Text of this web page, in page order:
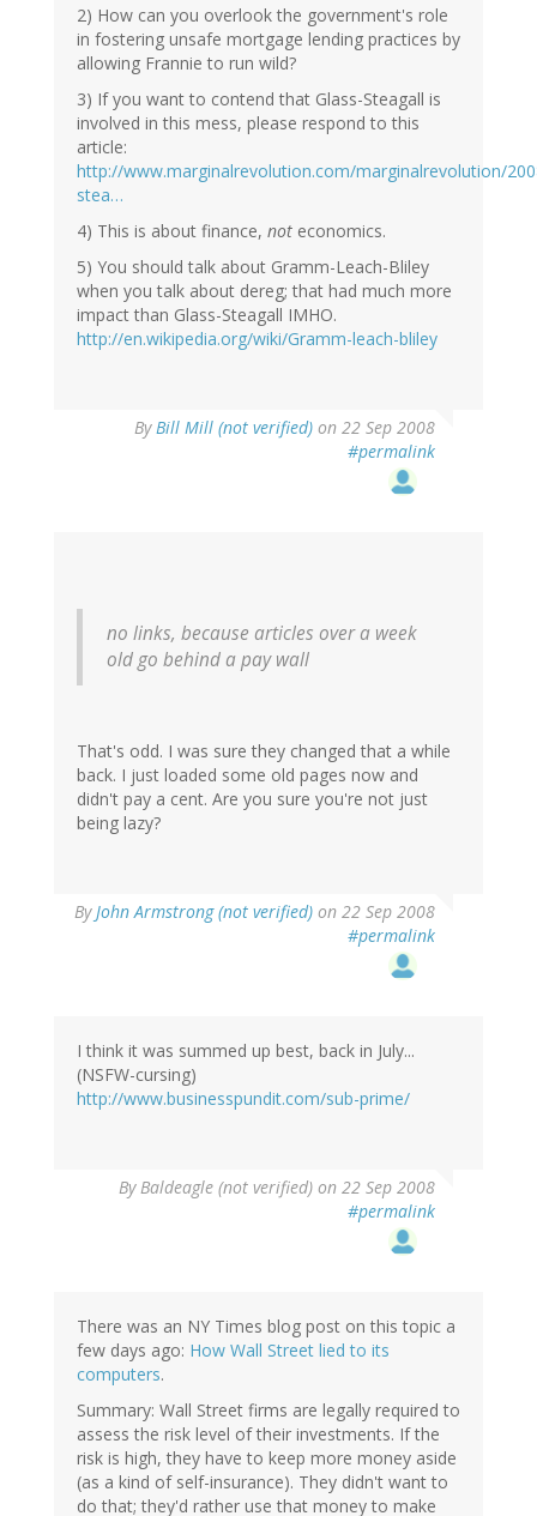
2) How can you overlook the government's role
in fostering unsafe mortgage lending practices by
allowing Frannie to run wild?
3) If you want to contend that Glass-Steagall is
involved in this mess, please respond to this
article:
http://www.marginalrevolution.com/marginalrevolution/
stea…
4) This is about finance, not economics.
5) You should talk about Gramm-Leach-Bliley
when you talk about dereg; that had much more
impact than Glass-Steagall IMHO.
http://en.wikipedia.org/wiki/Gramm-leach-bliley
ByBill Mill (not verified) on 22 Sep 2008
#permalink
no links, because articles over a week
old go behind a pay wall
That's odd. I was sure they changed that a while
back. I just loaded some old pages now and
didn't pay a cent. Are you sure you're not just
being lazy?
ByJohn Armstrong (not verified) on 22 Sep 2008
#permalink
I think it was summed up best, back in July...
(NSFW-cursing)
http://www.businesspundit.com/sub-prime/
ByBaldeagle (not verified) on 22 Sep 2008
#permalink
There was an NY Times blog post on this topic a
few days ago: How Wall Street lied to its
computers.
Summary: Wall Street firms are legally required to
assess the risk level of their investments. If the
risk is high, they have to keep more money aside
(as a kind of self-insurance). They didn't want to
do that; they'd rather use that money to make